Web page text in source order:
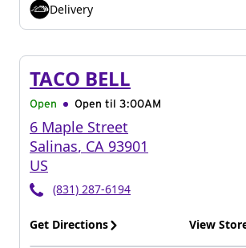
Delivery
TACO BELL
Open Open til 3:00AM
6 Maple Street
Salinas, CA 93901
US
(831) 287-6194
Get Directions View